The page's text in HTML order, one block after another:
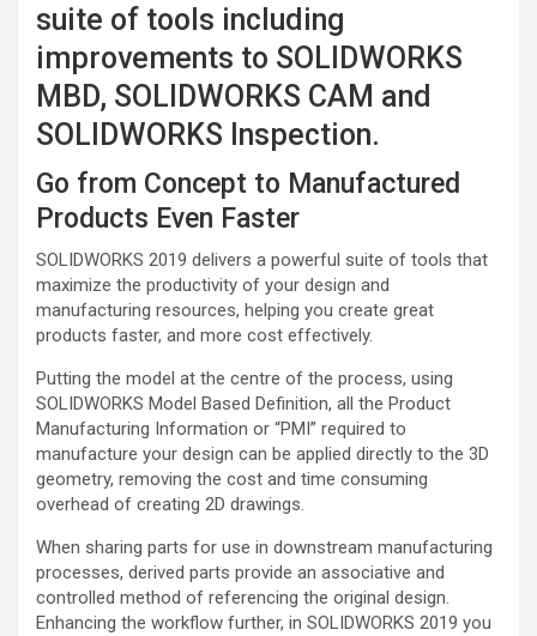
suite of tools including
improvements to SOLIDWORKS
MBD, SOLIDWORKS CAM and
SOLIDWORKS Inspection.
Go from Concept to Manufactured
Products Even Faster
SOLIDWORKS 2019 delivers a powerful suite of tools that
maximize the productivity of your design and
manufacturing resources, helping you create great
products faster, and more cost effectively.
Putting the model at the centre of the process, using
SOLIDWORKS Model Based Definition, all the Product
Manufacturing Information or “PMI” required to
manufacture your design can be applied directly to the 3D
geometry, removing the cost and time consuming
overhead of creating 2D drawings.
When sharing parts for use in downstream manufacturing
processes, derived parts provide an associative and
controlled method of referencing the original design.
Enhancing the workflow further, in SOLIDWORKS 2019 you